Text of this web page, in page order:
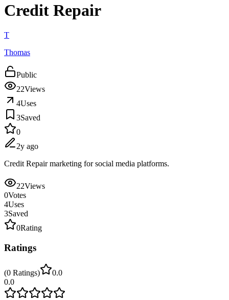
Credit Repair
T
Thomas
Public
22Views
4Uses
3Saved
0
2y ago
Credit Repair marketing for social media platforms.
22Views
0Votes
4Uses
3Saved
0Rating
Ratings
(0 Ratings)
0.0
0.0